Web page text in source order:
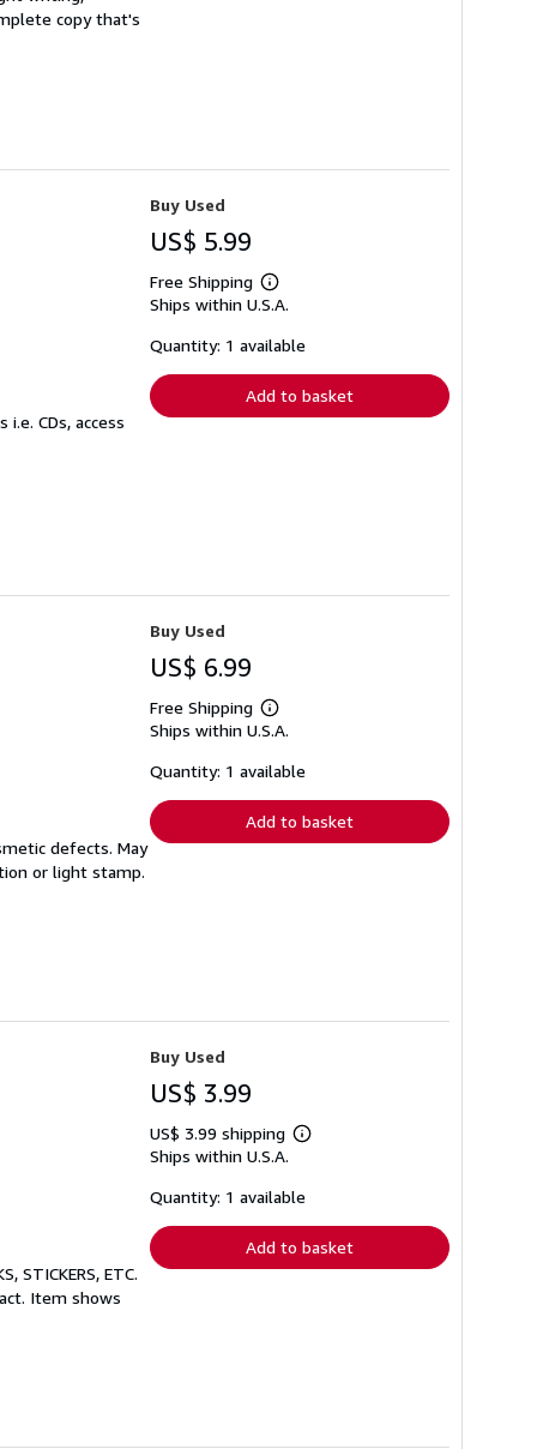
copy that's
CDs, access
Buy Used
US$ 5.99
Free Shipping
Learn
more
shipping
Ships within U.S.A.
Quantity: 1 available
Add to basket
defects. May
or light stamp.
Buy Used
US$ 6.99
Free Shipping
Learn
more
shipping
Ships within U.S.A.
Quantity: 1 available
Add to basket
STICKERS, ETC.
Item shows
Buy Used
US$ 3.99
US$ 3.99 shipping
Learn
shipping
Ships within U.S.A.
Quantity: 1 available
Add to basket